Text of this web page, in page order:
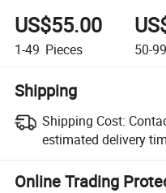
US$55.00
1-49 Pieces 50-99
Shipping
Shipping Cost:
estimated delivery
Online Trading